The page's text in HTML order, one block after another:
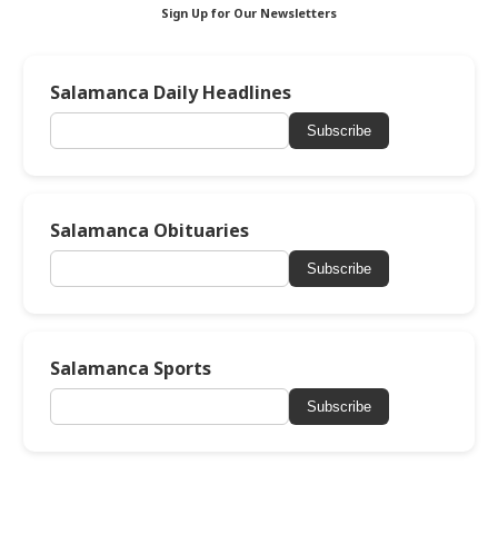
Sign Up for Our Newsletters
Salamanca Daily Headlines
Subscribe
Salamanca Obituaries
Subscribe
Salamanca Sports
Subscribe